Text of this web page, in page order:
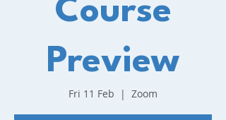
Course
Preview
Fri 11 Feb
  |
Zoom